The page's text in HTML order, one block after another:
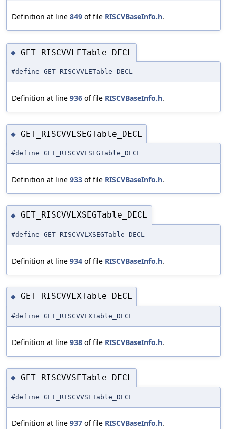
Definition at line 849 of file RISCVBaseInfo.h.
◆ GET_RISCVVLETable_DECL
#define GET_RISCVVLETable_DECL
Definition at line 936 of file RISCVBaseInfo.h.
◆ GET_RISCVVLSEGTable_DECL
#define GET_RISCVVLSEGTable_DECL
Definition at line 933 of file RISCVBaseInfo.h.
◆ GET_RISCVVLXSEGTable_DECL
#define GET_RISCVVLXSEGTable_DECL
Definition at line 934 of file RISCVBaseInfo.h.
◆ GET_RISCVVLXTable_DECL
#define GET_RISCVVLXTable_DECL
Definition at line 938 of file RISCVBaseInfo.h.
◆ GET_RISCVVSETable_DECL
#define GET_RISCVVSETable_DECL
Definition at line 937 of file RISCVBaseInfo.h.